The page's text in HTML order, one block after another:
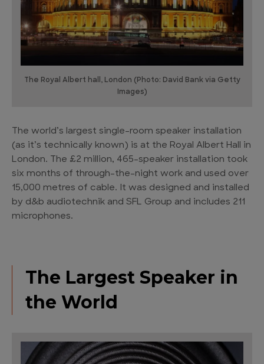
The Royal Albert hall, London (Photo: David Bank via Getty
Images)
The world’s largest single-room speaker installation
(as it’s technically known) is at the Royal Albert Hall in
London. The £2 million, 465-speaker installation took
six months of through-the-night work and used over
15,000 metres of cable. It was designed and installed
by d&b audiotechnik and SFL Group and includes 211
microphones.
The Largest Speaker in
the World